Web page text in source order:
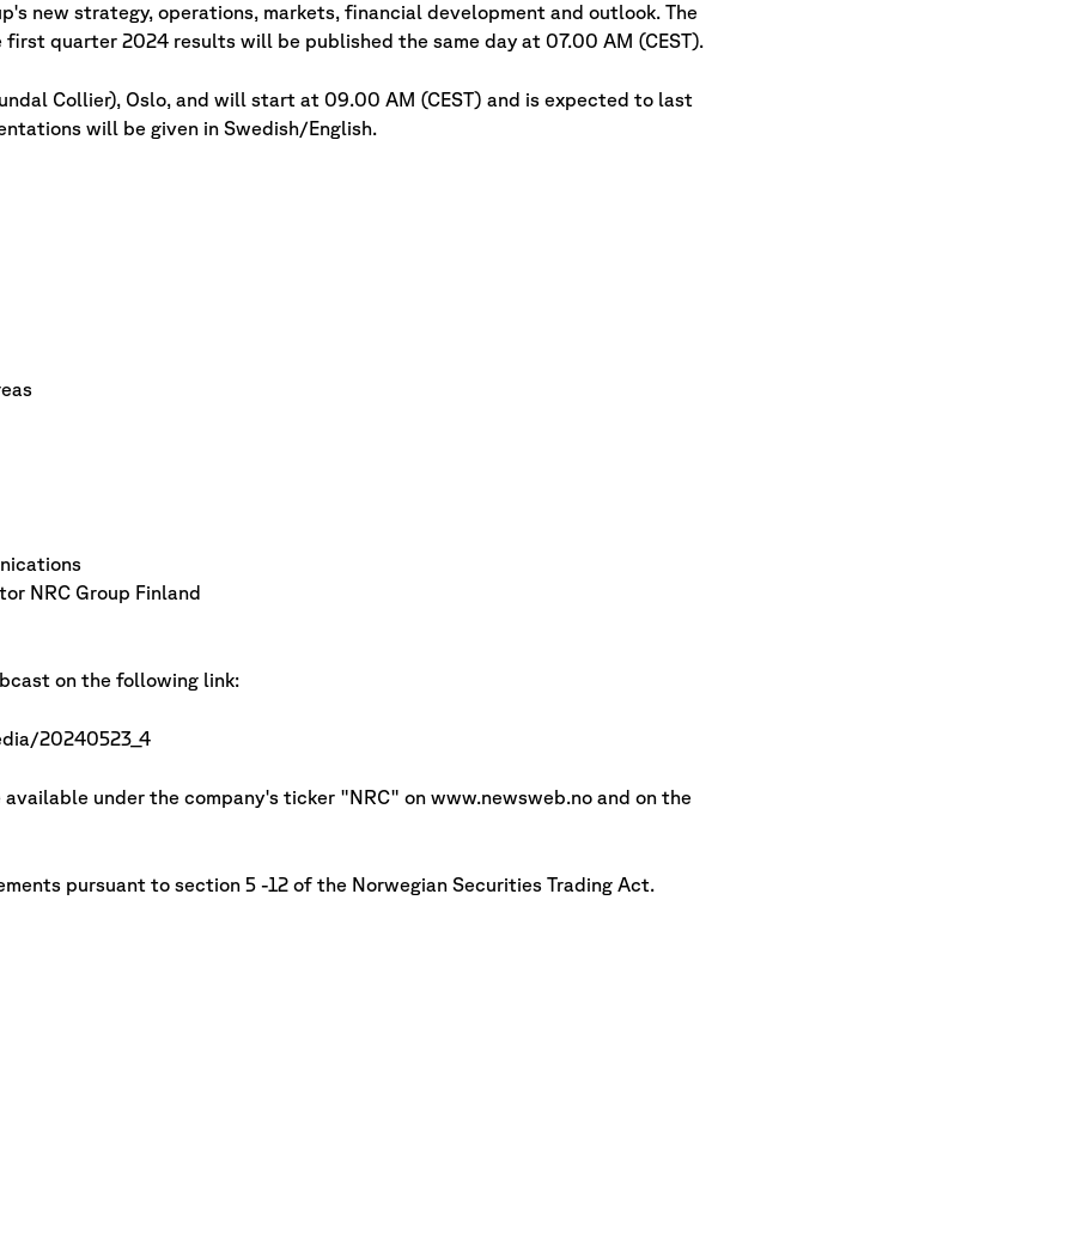
new strategy, operations, markets, financial development and outlook. The
quarter 2024 results will be published the same day at 07.00 AM (CEST).
Collier), Oslo, and will start at 09.00 AM (CEST) and is expected to last
will be given in Swedish/English.
NRC Group Finland
on the following link:
20240523_4
under the company's ticker "NRC" on www.newsweb.no and on the
pursuant to section 5 -12 of the Norwegian Securities Trading Act.